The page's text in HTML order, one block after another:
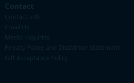
Contact
Contact Info
Email Us
Media Inquiries
Privacy Policy and Disclaimer Statement
Gift Acceptance Policy